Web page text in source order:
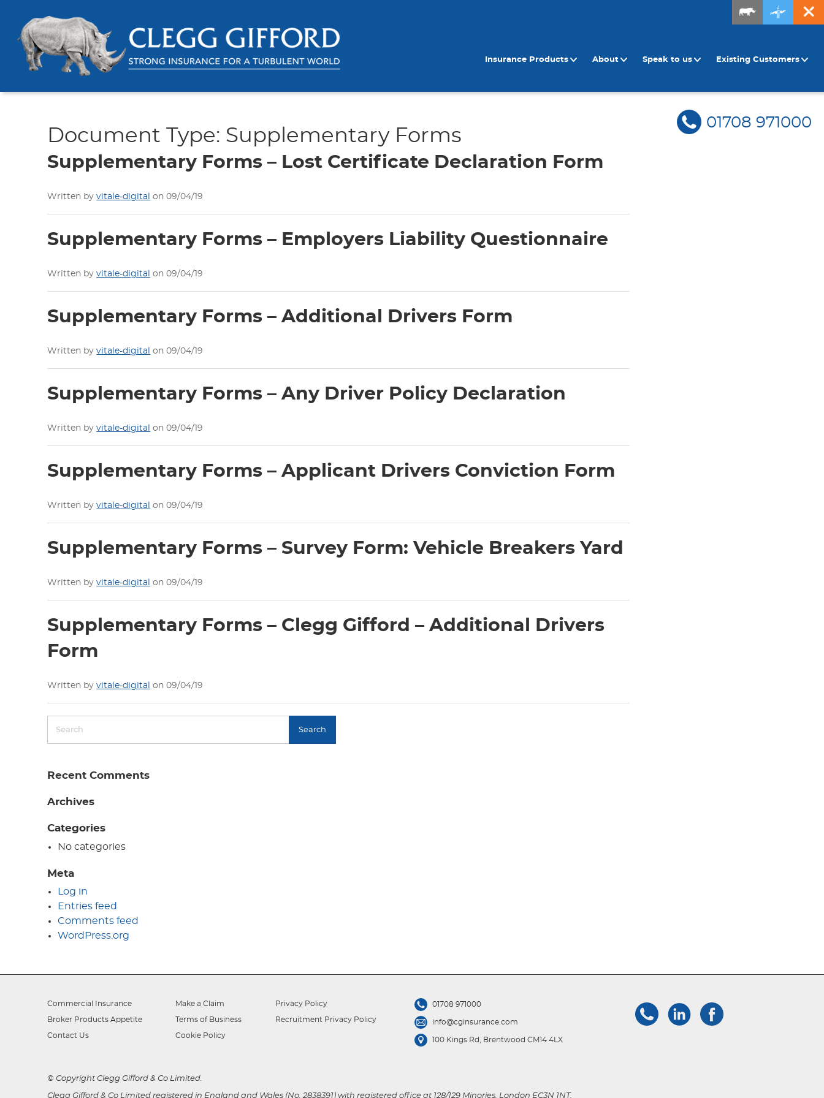
Insurance Products About Speak to us Existing Customers
01708 971000
Document Type: Supplementary Forms
Supplementary Forms – Lost Certificate Declaration Form
Written byvitale-digital on 09/04/19
Supplementary Forms – Employers Liability Questionnaire
Written byvitale-digital on 09/04/19
Supplementary Forms – Additional Drivers Form
Written byvitale-digital on 09/04/19
Supplementary Forms – Any Driver Policy Declaration
Written byvitale-digital on 09/04/19
Supplementary Forms – Applicant Drivers Conviction Form
Written byvitale-digital on 09/04/19
Supplementary Forms – Survey Form: Vehicle Breakers Yard
Written byvitale-digital on 09/04/19
Supplementary Forms – Clegg Gifford – Additional Drivers
Form
Written byvitale-digital on 09/04/19
Search
Recent Comments
Archives
Categories
No categories
Meta
Log in
Entries feed
Comments feed
WordPress.org
Commercial Insurance
Broker Products Appetite
Contact Us
Make a Claim
Terms of Business
Cookie Policy
Privacy Policy
Recruitment Privacy Policy
01708 971000
info@cginsurance.com
100 Kings Rd, Brentwood CM14 4LX
© Copyright Clegg Gifford & Co Limited.
Clegg Gifford & Co Limited registered in England and Wales (No. 2838391) with registered office at 128/129 Minories, London EC3N 1NT.